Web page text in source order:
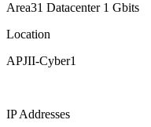
Area31 Datacenter 1 Gbits
Location
APJII-Cyber1
IP Addresses